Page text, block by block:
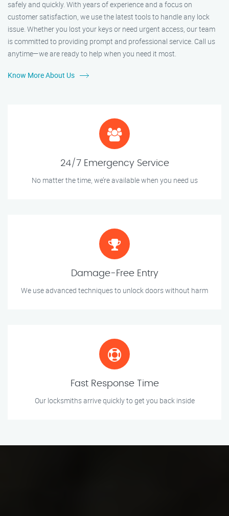
safely and quickly. With years of experience and a focus on
customer satisfaction, we use the latest tools to handle any lock
issue. Whether you lost your keys or need urgent access, our team
is committed to providing prompt and professional service. Call us
anytime—we are ready to help when you need it most.
Know More About Us
24/7 Emergency Service
No matter the time, we’re available when you need us
Damage-Free Entry
We use advanced techniques to unlock doors without harm
Fast Response Time
Our locksmiths arrive quickly to get you back inside